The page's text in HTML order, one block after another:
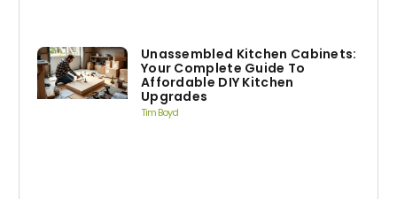
Unassembled Kitchen Cabinets:
Your Complete Guide To
Affordable DIY Kitchen
Upgrades
Tim Boyd